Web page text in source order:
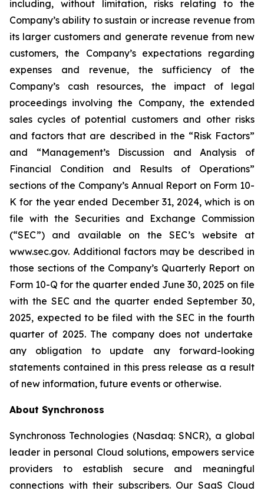
including, without limitation, risks relating to the
Company’s ability to sustain or increase revenue from
its larger customers and generate revenue from new
customers, the Company’s expectations regarding
expenses and revenue, the sufficiency of the
Company’s cash resources, the impact of legal
proceedings involving the Company, the extended
sales cycles of potential customers and other risks
and factors that are described in the “Risk Factors”
and “Management’s Discussion and Analysis of
Financial Condition and Results of Operations”
sections of the Company’s Annual Report on Form 10-
K for the year ended December 31, 2024, which is on
file with the Securities and Exchange Commission
(“SEC”) and available on the SEC’s website at
www.sec.gov. Additional factors may be described in
those sections of the Company’s Quarterly Report on
Form 10-Q for the quarter ended June 30, 2025 on file
with the SEC and the quarter endedSeptember 30,
2025, expected to be filed with the SEC in the fourth
quarter of 2025. The company does not undertake
any obligation to update any forward-looking
statements contained in this press release as a result
of new information, future events or otherwise.
About Synchronoss
Synchronoss Technologies (Nasdaq: SNCR), a global
leader in personal Cloud solutions, empowers service
providers to establish secure and meaningful
connections with their subscribers. Our SaaS Cloud